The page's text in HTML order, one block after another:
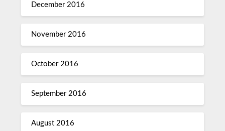
December 2016
November 2016
October 2016
September 2016
August 2016